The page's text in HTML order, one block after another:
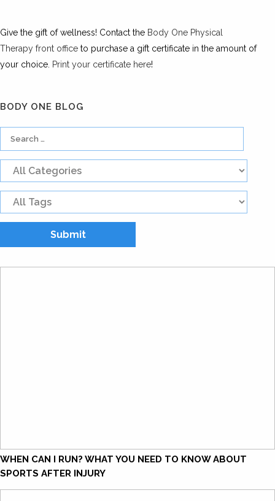
Give the gift of wellness! Contact the Body One Physical
Therapy front office to purchase a gift certificate in the amount of
your choice. Print your certificate here!
BODY ONE BLOG
WHEN CAN I RUN? WHAT YOU NEED TO KNOW ABOUT
SPORTS AFTER INJURY